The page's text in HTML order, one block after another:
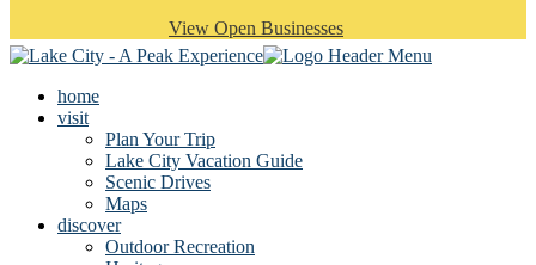
View Open Businesses
home
visit
Plan Your Trip
Lake City Vacation Guide
Scenic Drives
Maps
discover
Outdoor Recreation